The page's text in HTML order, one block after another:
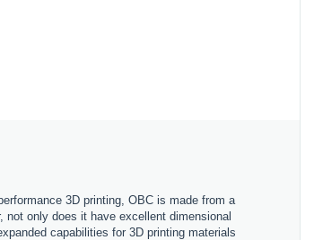
3D printing, OBC is made from a
only does it have excellent dimensional
capabilities for 3D printing materials